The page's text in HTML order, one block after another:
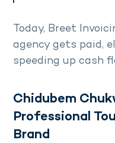
Today, Breet
agency gets paid,
speeding up cash
Chidubem
Professional
Brand